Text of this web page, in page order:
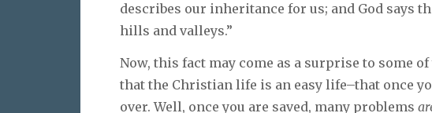
describes our inheritance for us; and God says
hills and valleys.”
Now, this fact may come as a surprise to some
that the Christian life is an easy life–that once
over. Well, once you are saved, many problems